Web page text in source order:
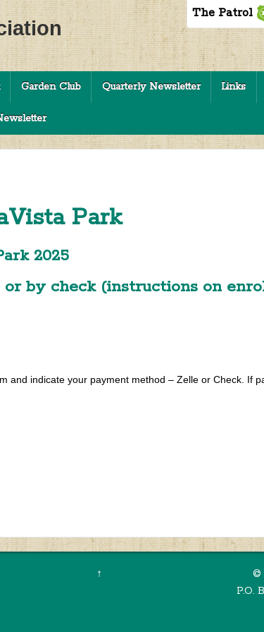
The Patrol
Garden Club Quarterly Newsletter Links
Park
2025
by check (instructions on
and indicate your payment method – Zelle or Check. If
↑ ©
P.O.